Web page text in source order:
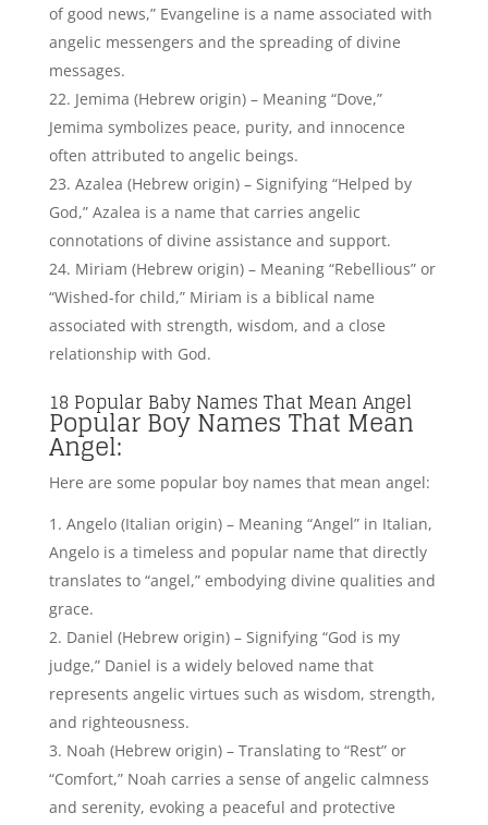
Miriam (Hebrew origin) – Meaning “Rebellious” or
“Wished-for child,” Miriam is a biblical name
associated with strength, wisdom, and a close
relationship with God.
18 Popular Baby Names That Mean Angel
Popular Boy Names That Mean
Angel:
Here are some popular boy names that mean angel:
Angelo (Italian origin) – Meaning “Angel” in Italian,
Angelo is a timeless and popular name that directly
translates to “angel,” embodying divine qualities and
grace.
judge,” Daniel is a widely beloved name that
represents angelic virtues such as wisdom, strength,
and righteousness.
Noah (Hebrew origin) – Translating to “Rest” or
“Comfort,” Noah carries a sense of angelic calmness
and serenity, evoking a peaceful and protective
presence.
Rafael (Spanish origin) – Signifying “God has
healed,” Rafael is a popular name that conveys
divine healing powers and angelic qualities of
compassion, comfort, and restoration.